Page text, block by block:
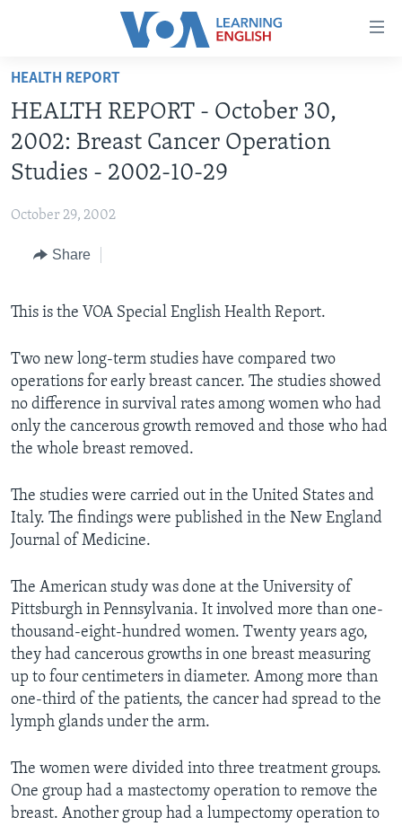
Accessibility
Skip
main
content
Skip
to
main
INTERMEDIATE LEVEL
US HISTORY
VIDEO
FOLLOW US
Languages
HEALTH REPORT
HEALTH REPORT - October 30,
2002: Breast Cancer Operation
Studies - 2002-10-29
October 29, 2002
Share
This is the VOA Special English Health Report.
Two new long-term studies have compared two
operations for early breast cancer. The studies showed
no difference in survival rates among women who had
only the cancerous growth removed and those who had
the whole breast removed.
The studies were carried out in the United States and
Italy. The findings were published in the New England
Journal of Medicine.
The American study was done at the University of
Pittsburgh in Pennsylvania. It involved more than one-
thousand-eight-hundred women. Twenty years ago,
they had cancerous growths in one breast measuring
up to four centimeters in diameter. Among more than
one-third of the patients, the cancer had spread to the
lymph glands under the arm.
The women were divided into three treatment groups.
One group had a mastectomy operation to remove the
breast. Another group had a lumpectomy operation to